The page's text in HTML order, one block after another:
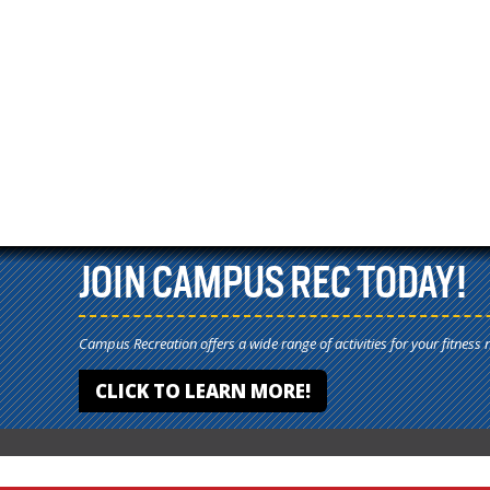
JOIN CAMPUS REC TODAY!
Campus Recreation offers a wide range of activities for your fitness
CLICK TO LEARN MORE!